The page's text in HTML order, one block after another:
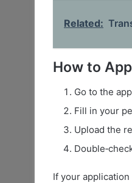
Related:
How to
Go to the
Fill in your
Upload the
If your